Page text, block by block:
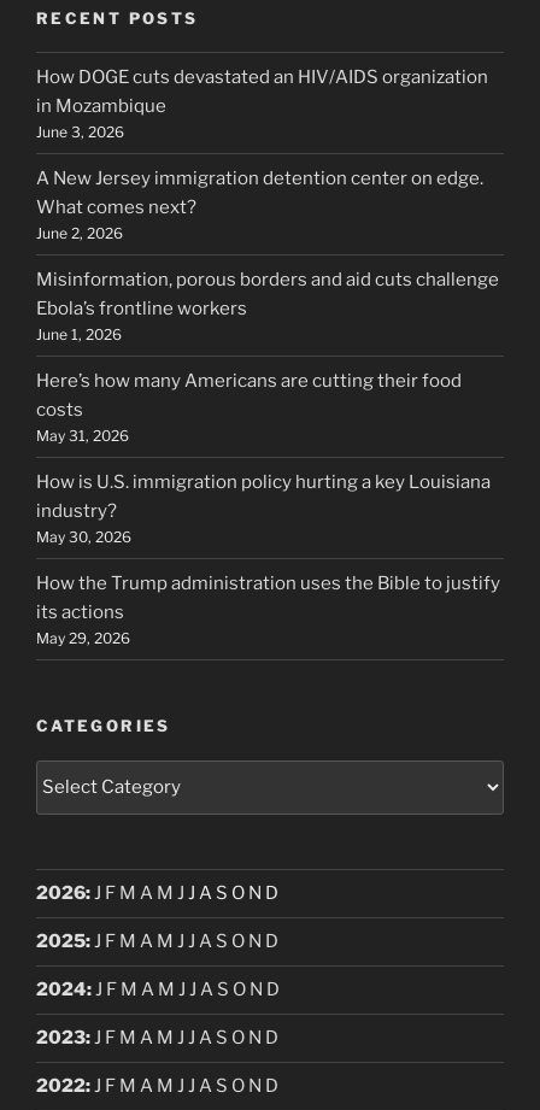
RECENT POSTS
How DOGE cuts devastated an HIV/AIDS organization
in Mozambique
June 3, 2026
A New Jersey immigration detention center on edge.
What comes next?
June 2, 2026
Misinformation, porous borders and aid cuts challenge
Ebola’s frontline workers
June 1, 2026
Here’s how many Americans are cutting their food
costs
May 31, 2026
How is U.S. immigration policy hurting a key Louisiana
industry?
May 30, 2026
How the Trump administration uses the Bible to justify
its actions
May 29, 2026
CATEGORIES
Categories
2026:J F M A M J J A S O N D
2025:J F M A M J J A S O N D
2024:J F M A M J J A S O N D
2023:J F M A M J J A S O N D
2022:J F M A M J J A S O N D